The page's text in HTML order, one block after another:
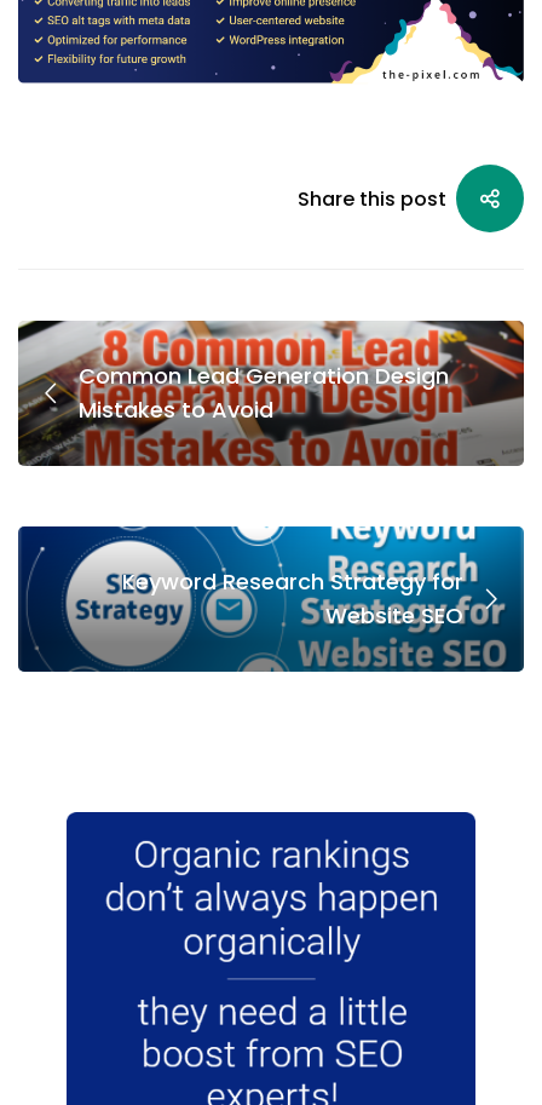
Share this post
Common Lead Generation Design
Mistakes to Avoid
Keyword Research Strategy for
Website SEO